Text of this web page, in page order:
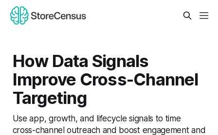
How Data Signals
Improve Cross-Channel
Targeting
Use app, growth, and lifecycle signals to time
cross-channel outreach and boost engagement and